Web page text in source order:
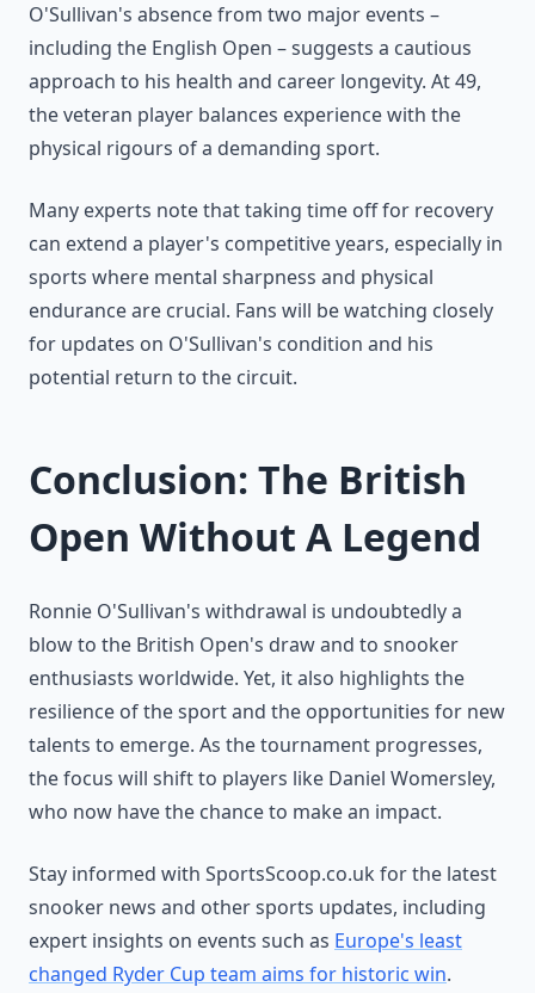
O'Sullivan's absence from two major events –
including the English Open – suggests a cautious
approach to his health and career longevity. At 49,
the veteran player balances experience with the
physical rigours of a demanding sport.
Many experts note that taking time off for recovery
can extend a player's competitive years, especially in
sports where mental sharpness and physical
endurance are crucial. Fans will be watching closely
for updates on O'Sullivan's condition and his
potential return to the circuit.
Conclusion: The British
Open Without A Legend
Ronnie O'Sullivan's withdrawal is undoubtedly a
blow to the British Open's draw and to snooker
enthusiasts worldwide. Yet, it also highlights the
resilience of the sport and the opportunities for new
talents to emerge. As the tournament progresses,
the focus will shift to players like Daniel Womersley,
who now have the chance to make an impact.
Stay informed with SportsScoop.co.uk for the latest
snooker news and other sports updates, including
expert insights on events such as Europe's least
changed Ryder Cup team aims for historic win.